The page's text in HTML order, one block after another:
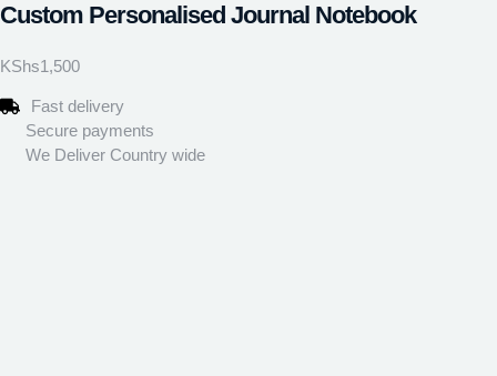
Custom Personalised Journal Notebook
KShs1,500
Fast delivery
Secure payments
We Deliver Country wide